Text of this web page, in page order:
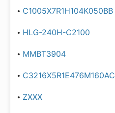
C1005X7R1H104K050BB
HLG-240H-C2100
MMBT3904
C3216X5R1E476M160AC
ZXXX